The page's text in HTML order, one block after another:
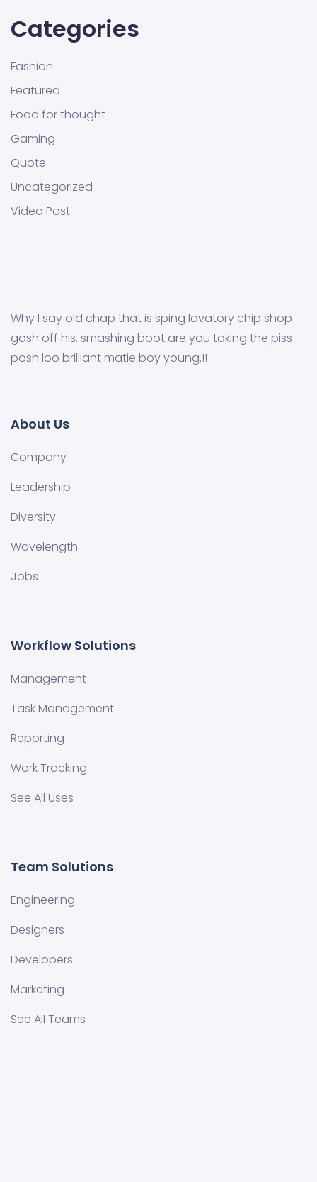
Categories
Fashion
Featured
Food for thought
Gaming
Quote
Uncategorized
Video Post
Why I say old chap that is sping lavatory chip shop
gosh off his, smashing boot are you taking the piss
posh loo brilliant matie boy young.!!
About Us
Company
Leadership
Diversity
Wavelength
Jobs
Workflow Solutions
Management
Task Management
Reporting
Work Tracking
See All Uses
Team Solutions
Engineering
Designers
Developers
Marketing
See All Teams